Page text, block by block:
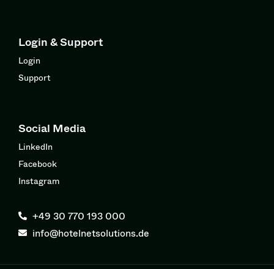
Login & Support
Login
Support
Social Media
LinkedIn
Facebook
Instagram
+49 30 770 193 000
info@hotelnetsolutions.de